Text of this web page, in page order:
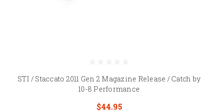
STI / Staccato 2011 Gen 2 Magazine Release / Catch by
10-8 Performance
$44.95